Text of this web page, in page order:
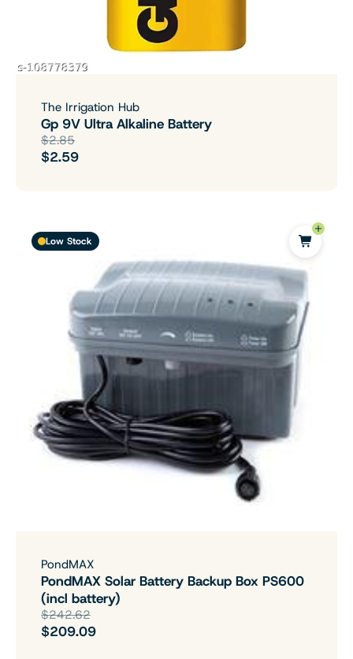
The Irrigation Hub
Gp 9V Ultra Alkaline Battery
$2.85
$2.59
Low Stock
PondMAX
PondMAX Solar Battery Backup Box PS600
(incl battery)
$242.62
$209.09